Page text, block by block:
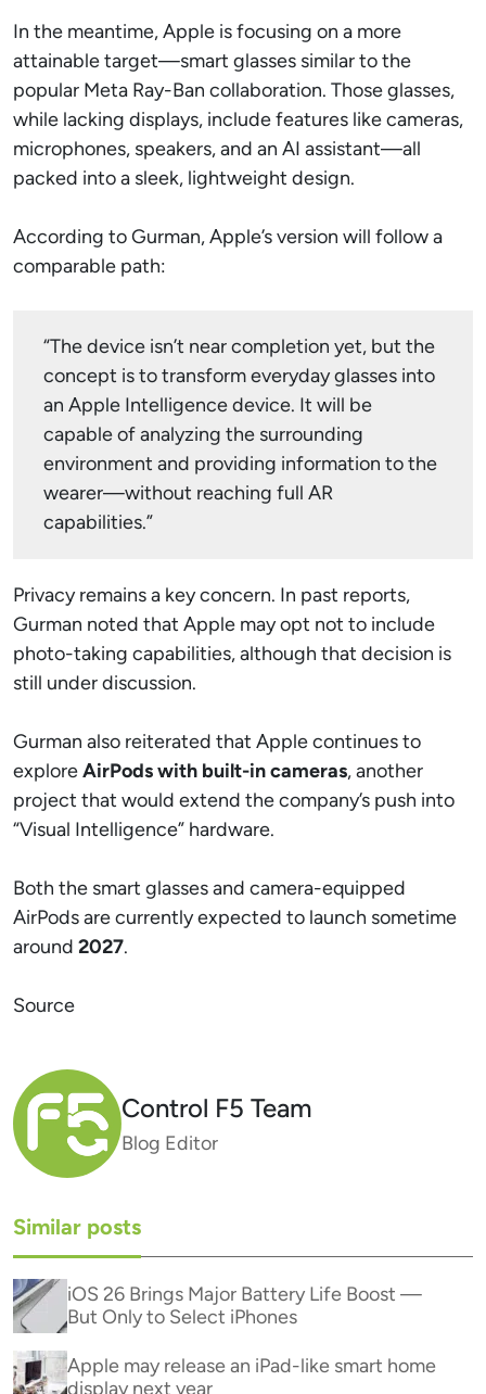
In the meantime, Apple is focusing on a more
attainable target—smart glasses similar to the
popular Meta Ray-Ban collaboration. Those glasses,
while lacking displays, include features like cameras,
microphones, speakers, and an AI assistant—all
packed into a sleek, lightweight design.
According to Gurman, Apple’s version will follow a
comparable path:
“The device isn’t near completion yet, but the
concept is to transform everyday glasses into
an Apple Intelligence device. It will be
capable of analyzing the surrounding
environment and providing information to the
wearer—without reaching full AR
capabilities.”
Privacy remains a key concern. In past reports,
Gurman noted that Apple may opt not to include
photo-taking capabilities, although that decision is
still under discussion.
Gurman also reiterated that Apple continues to
exploreAirPods with built-in cameras, another
project that would extend the company’s push into
“Visual Intelligence” hardware.
Both the smart glasses and camera-equipped
AirPods are currently expected to launch sometime
around 2027.
Source
Control F5 Team
Blog Editor
Similar posts
iOS 26 Brings Major Battery Life Boost —
But Only to Select iPhones
Apple may release an iPad-like smart home
display next year